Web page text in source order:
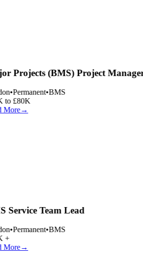
Projects (BMS) Project Manager
•Permanent•BMS
to £80K
More→
Service Team Lead
•Permanent•BMS
+
More→